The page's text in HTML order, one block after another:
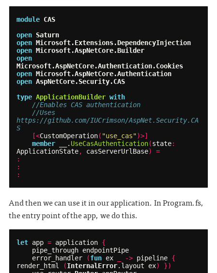
module CAS
open Saturn
open Microsoft.Extensions.DependencyInjection
open Microsoft.AspNetCore.Builder
open
Microsoft.AspNetCore.Authentication.Cookies
open Microsoft.AspNetCore.Authentication
open AspNetCore.Security.CAS
type ApplicationBuilder with
//Enables CAS authentication
//Uses
https://github.com/IUCrimson/AspNet.Security.CA
S
[<CustomOperation( "use_cas")>]
member
. UseCasAuthentication(state:
ApplicationState, casServerUrlBase)
=
:
:
:
And then we can use it in our application. In Program.fs,
the entry point of the app, we do this.
let app = application {
pipe_through endpointPipe
error_handler
(fun ex -> pipeline {
render_html
(InternalError. layout ex)
})